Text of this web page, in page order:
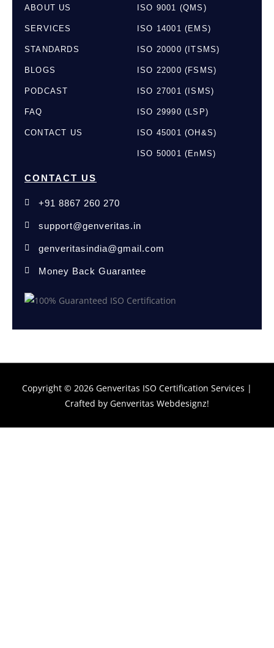
ABOUT US
SERVICES
STANDARDS
BLOGS
PODCAST
FAQ
CONTACT US
ISO 9001 (QMS)
ISO 14001 (EMS)
ISO 20000 (ITSMS)
ISO 22000 (FSMS)
ISO 27001 (ISMS)
ISO 29990 (LSP)
ISO 45001 (OH&S)
ISO 50001 (EnMS)
CONTACT US
+91 8867 260 270
support@genveritas.in
genveritasindia@gmail.com
Money Back Guarantee
Copyright © 2026 Genveritas ISO Certification Services |
Crafted by Genveritas Webdesignz!